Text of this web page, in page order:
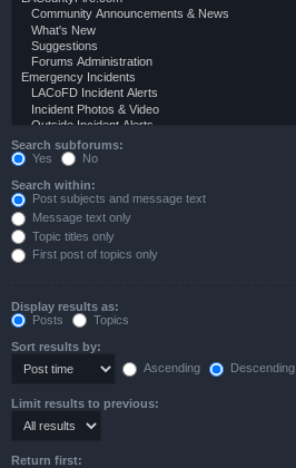
Search subforums:
Yes
No
Search within:
Post subjects and message text
Message text only
Topic titles only
First post of topics only
Display results as:
Posts
Topics
Sort results by:
Ascending
Descending
Limit results to previous:
Return first: